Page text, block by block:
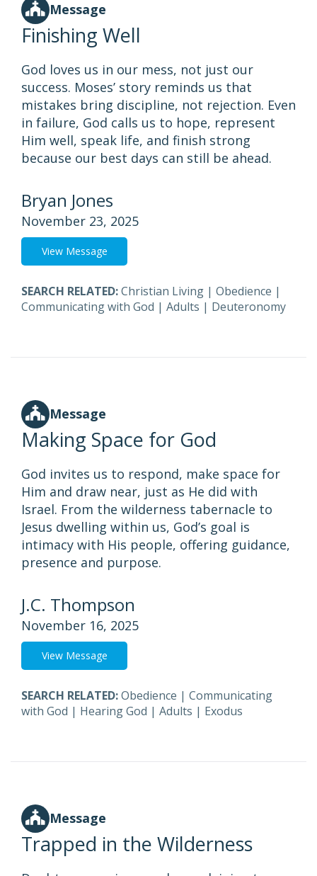
Message
Finishing Well
God loves us in our mess, not just our
success. Moses’ story reminds us that
mistakes bring discipline, not rejection. Even
in failure, God calls us to hope, represent
Him well, speak life, and finish strong
because our best days can still be ahead.
Bryan Jones
November 23, 2025
View Message
SEARCH RELATED:Christian Living | Obedience |
Communicating with God | Adults | Deuteronomy
Message
Making Space for God
God invites us to respond, make space for
Him and draw near, just as He did with
Israel. From the wilderness tabernacle to
Jesus dwelling within us, God’s goal is
intimacy with His people, offering guidance,
presence and purpose.
J.C. Thompson
November 16, 2025
View Message
SEARCH RELATED:Obedience | Communicating
with God | Hearing God | Adults | Exodus
Message
Trapped in the Wilderness